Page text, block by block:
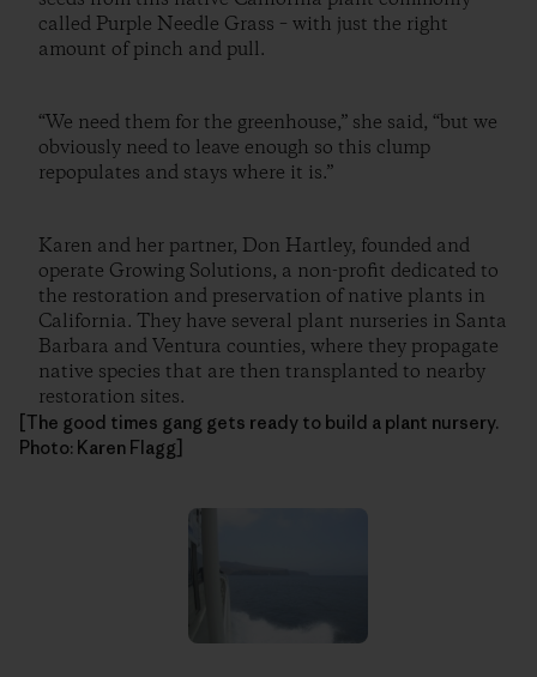
called Purple Needle Grass – with just the right
amount of pinch and pull.
“We need them for the greenhouse,” she said, “but we
obviously need to leave enough so this clump
repopulates and stays where it is.”
Karen and her partner, Don Hartley, founded and
operate Growing Solutions, a non-profit dedicated to
the restoration and preservation of native plants in
California. They have several plant nurseries in Santa
Barbara and Ventura counties, where they propagate
native species that are then transplanted to nearby
restoration sites.
[The good times gang gets ready to build a plant nursery.
Photo: Karen Flagg]